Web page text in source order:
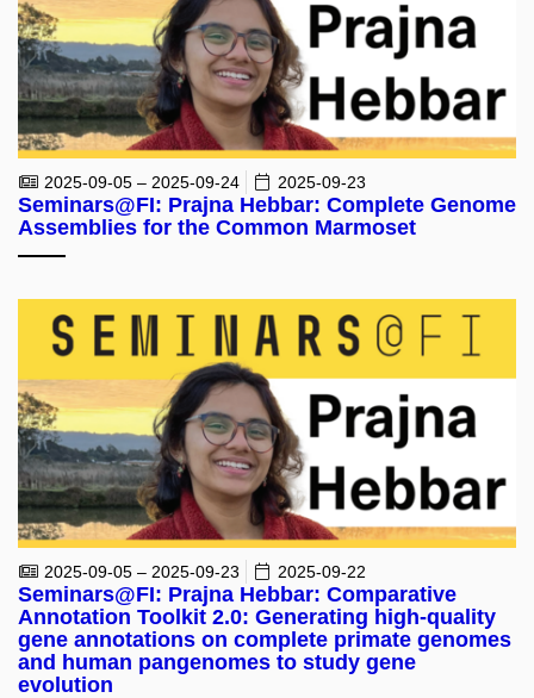
2025-09-05 – 2025-09-24 2025-09-23
Seminars@FI: Prajna Hebbar: Complete Genome
Assemblies for the Common Marmoset
2025-09-05 – 2025-09-23 2025-09-22
Seminars@FI: Prajna Hebbar: Comparative
Annotation Toolkit 2.0: Generating high-quality
gene annotations on complete primate genomes
and human pangenomes to study gene
evolution